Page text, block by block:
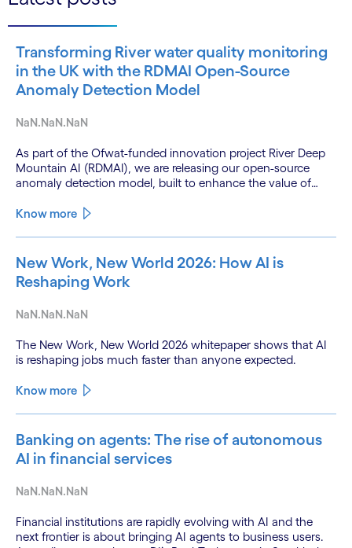
Transforming River water quality monitoring
in the UK with the RDMAI Open-Source
Anomaly Detection Model
NaN.NaN.NaN
As part of the Ofwat-funded innovation project River Deep
Mountain AI (RDMAI), we are releasing our open-source
anomaly detection model, built to enhance the value of
Know more
New Work, New World 2026: How AI is
Reshaping Work
NaN.NaN.NaN
The New Work, New World 2026 whitepaper shows that AI
is reshaping jobs much faster than anyone expected.
Know more
Banking on agents: The rise of autonomous
AI in financial services
NaN.NaN.NaN
Financial institutions are rapidly evolving with AI and the
next frontier is about bringing AI agents to business users.